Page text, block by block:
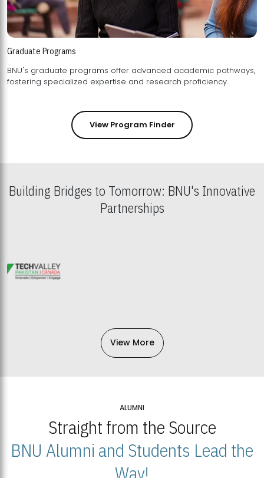
Graduate Programs
BNU's graduate programs offer advanced academic pathways,
fostering specialized expertise and research proficiency.
View Program Finder
Building Bridges to Tomorrow: BNU's Innovative
Partnerships
View More
ALUMNI
Straight from the Source
BNU Alumni and Students Lead the
Way!